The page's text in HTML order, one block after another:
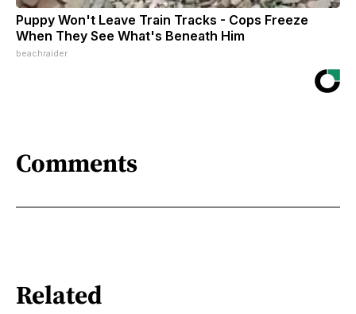
Puppy Won't Leave Train Tracks - Cops Freeze
When They See What's Beneath Him
beachraider
Comments
Related